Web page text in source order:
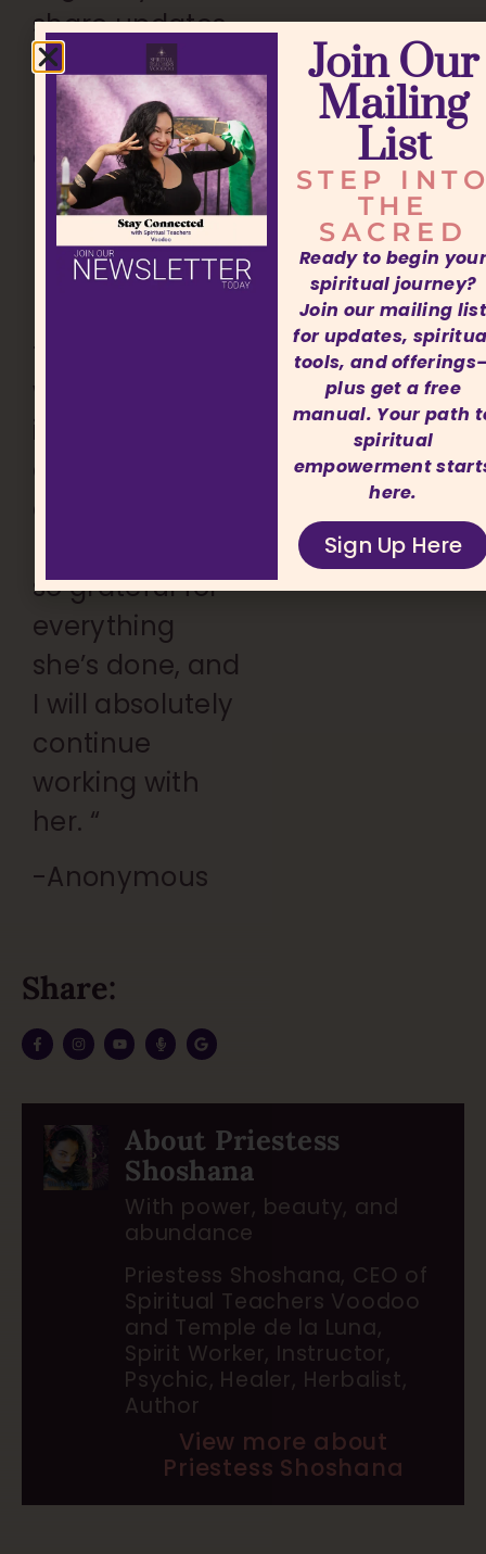
share updates
and guidance.
Each time we
connected, I
noticed even
more progress
unfolding in my
truly a miracle
worker. Her
insight, energy,
and dedication
are
so grateful for
everything
she’s done, and
I will absolutely
continue
working with
her. “
-Anonymous
Share:
About Priestess
Shoshana
With power, beauty, and
abundance
Priestess Shoshana, CEO of
Spiritual Teachers Voodoo
and Temple de la Luna,
Spirit Worker, Instructor,
Psychic, Healer, Herbalist,
Author
View more about
Priestess Shoshana
Join Our
Mailing
List
STEP
THE
SACRED
Ready to begin
spiritual journey?
Join our mailing list
for updates,
tools, and
plus get a free
manual. Your path
spiritual
empowerment
here.
Sign Up Here